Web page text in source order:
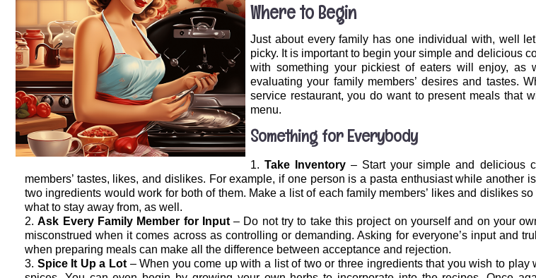
Where to Begin
Just about every family has one individual with, well
picky. It is important to begin your simple and delicious
with something your pickiest of eaters will enjoy,
evaluating your family members’ desires and tastes.
service restaurant, you do want to present meals that
menu.
Something for Everybody
Take Inventory – Start your simple and delicious
members’ tastes, likes, and dislikes. For example, if one person is a pasta enthusiast while another
two ingredients would work for both of them. Make a list of each family members’ likes and dislikes
what to stay away from, as well.
Ask Every Family Member for Input– Do not try to take this project on yourself and on your
misconstrued when it comes across as controlling or demanding. Asking for everyone’s input and
when preparing meals can make all the difference between acceptance and rejection.
Spice It Up a Lot– When you come up with a list of two or three ingredients that you wish to play